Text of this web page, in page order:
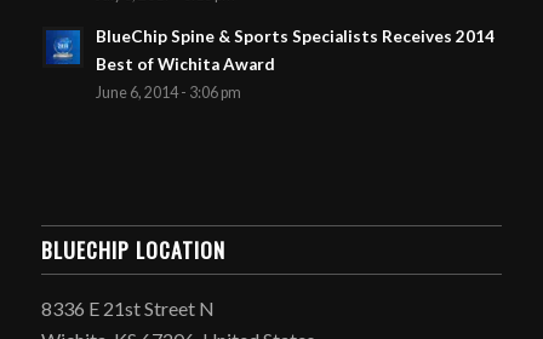
BlueChip Spine & Sports Specialists Receives 2014
Best of Wichita Award
June 6, 2014 - 3:06 pm
BLUECHIP LOCATION
8336 E 21st Street N